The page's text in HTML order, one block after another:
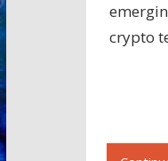
crypto